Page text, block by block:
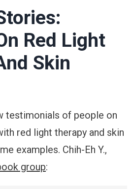
Red Light
Skin
testimonials of people on
red light therapy and skin
examples. Chih-Eh Y.,
group: